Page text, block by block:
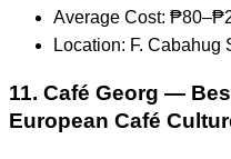
Average Cost:
Location: F. Cabahug
11. Café Georg —
European Café